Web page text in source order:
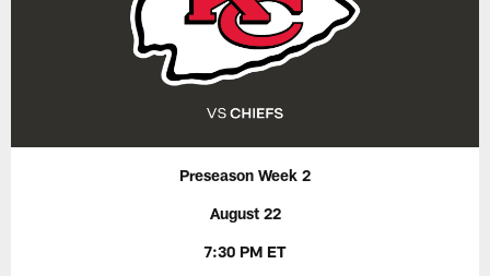
Preseason Week 2
August 22
7:30 PM ET